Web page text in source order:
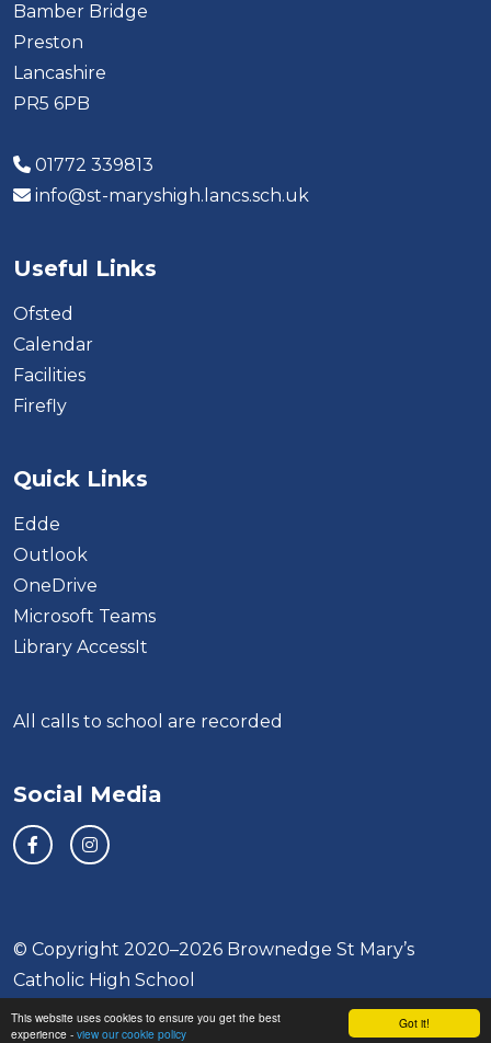
Got it!
This website uses cookies to ensure you get the best
experience - view our cookie policy
Bamber Bridge
Preston
Lancashire
PR5 6PB
01772 339813
info@st-maryshigh.lancs.sch.uk
Useful Links
Ofsted
Calendar
Facilities
Firefly
Quick Links
Edde
Outlook
OneDrive
Microsoft Teams
Library AccessIt
All calls to school are recorded
Social Media
© Copyright 2020–2026 Brownedge St Mary’s
Catholic High School
School & Trust Websites by